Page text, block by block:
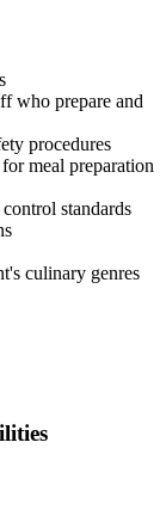
who prepare and
procedures
meal preparation
standards
culinary genres